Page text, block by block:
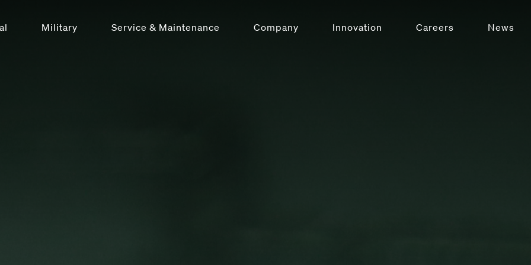
Military Service & Maintenance Company Innovation Careers News